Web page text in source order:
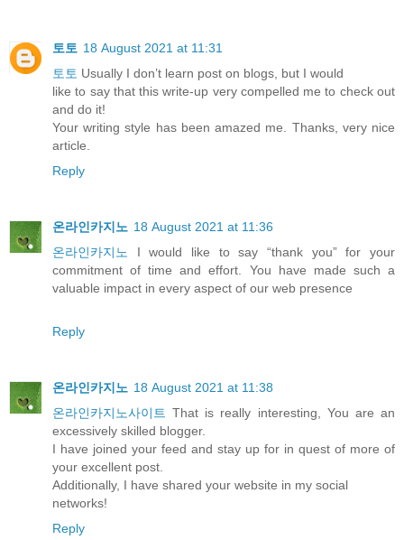
토토 18 August 2021 at 11:31
토토 Usually I don’t learn post on blogs, but I would
like to say that this write-up very compelled me to check out
and do it!
Your writing style has been amazed me. Thanks, very nice
article.
Reply
온라인카지노 18 August 2021 at 11:36
온라인카지노
I would like to say “thank you” for your
commitment of time and effort. You have made such a
valuable impact in every aspect of our web presence
Reply
온라인카지노 18 August 2021 at 11:38
온라인카지노사이트 That is really interesting, You are an
excessively skilled blogger.
I have joined your feed and stay up for in quest of more of
your excellent post.
Additionally, I have shared your website in my social
networks!
Reply